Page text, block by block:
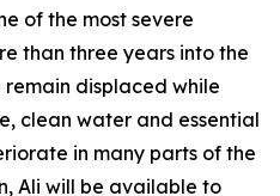
of the most severe
than three years into the
displaced while
clean water and essential
in many parts of the
Ali will be available to